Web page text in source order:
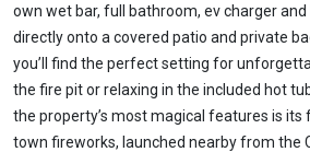
own wet bar, full bathroom, ev charger
directly onto a covered patio and private
you’ll find the perfect setting for
the fire pit or relaxing in the included hot
the property’s most magical features is
town fireworks, launched nearby from the